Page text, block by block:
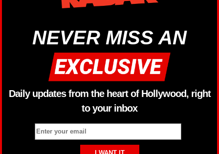
NEVER MISS AN
Daily updates from the heart of Hollywood, right
to your inbox